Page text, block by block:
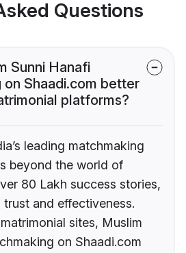
Questions
Sunni Hanafi
on Shaadi.com better
platforms?
leading matchmaking
beyond the world of
80 Lakh success stories,
and effectiveness.
sites, Muslim
on Shaadi.com